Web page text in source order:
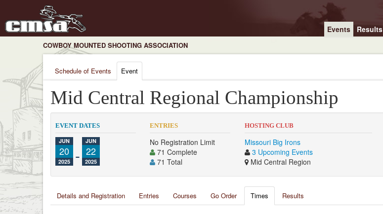
Events Results
COWBOY MOUNTED SHOOTING ASSOCIATION
Schedule of Events Event
Mid Central Regional Championship
EVENT DATES
JUN
20
2025 -
JUN
22
2025
ENTRIES
No Registration Limit
71 Complete
71 Total
HOSTING CLUB
Missouri Big Irons
3 Upcoming Events
Mid Central Region
Details and Registration Entries Courses Go Order Times Results